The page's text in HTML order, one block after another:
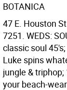
BOTANICA
47 E. Houston
7251. WEDS:
classic soul
Luke spins
jungle & triphop;
your beach-